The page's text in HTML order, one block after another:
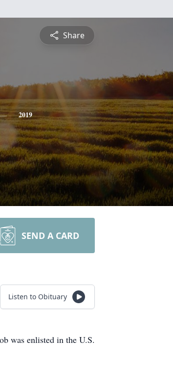
Share
2019
SEND A CARD
Listen to Obituary
was enlisted in the U.S.